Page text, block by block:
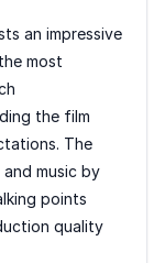
an impressive
most
the film
The
and music by
points
quality